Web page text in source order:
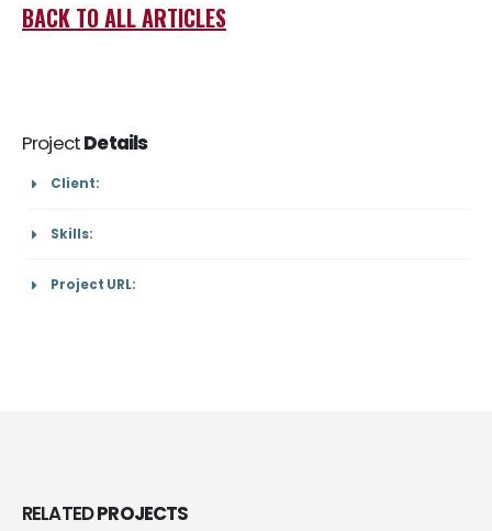
BACK TO ALL ARTICLES
ProjectDetails
Client:
Skills:
Project URL:
RELATEDPROJECTS